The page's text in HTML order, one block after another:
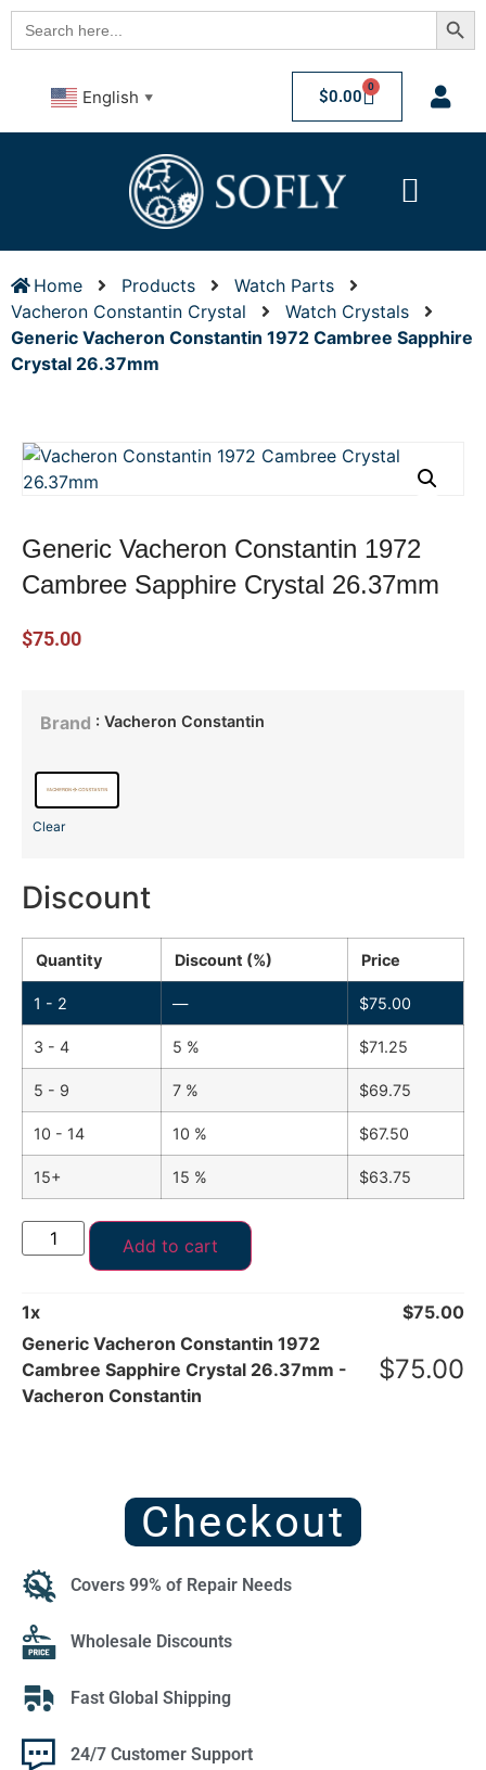
Search
for:
English ▼ $0.00 0
Home Products
Watch Parts
Vacheron Constantin Crystal
Watch Crystals
Generic Vacheron Constantin 1972 Cambree Sapphire
Crystal 26.37mm
Generic Vacheron Constantin 1972
Cambree Sapphire Crystal 26.37mm
$75.00
Brand : Vacheron Constantin
Clear
Discount
Quantity Discount (%) Price
1 - 2 — $75.00
3 - 4 5 % $71.25
5 - 9 7 % $69.75
10 - 14 10 % $67.50
15+ 15 % $63.75
Add to cart
1x $75.00
Generic Vacheron Constantin 1972
Cambree Sapphire Crystal 26.37mm -
Vacheron Constantin
$75.00
Checkout
Covers 99% of Repair Needs
Wholesale Discounts
Fast Global Shipping
24/7 Customer Support